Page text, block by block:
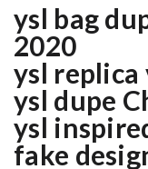
ysl bag
2020
ysl replica
ysl dupe
ysl
fake